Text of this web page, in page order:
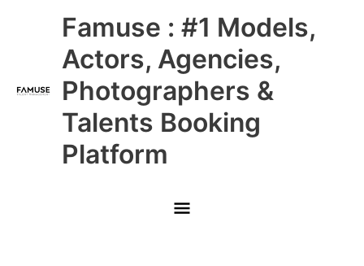
Famuse : #1 Models,
Actors, Agencies,
Photographers &
Talents Booking
Platform
Main
Menu